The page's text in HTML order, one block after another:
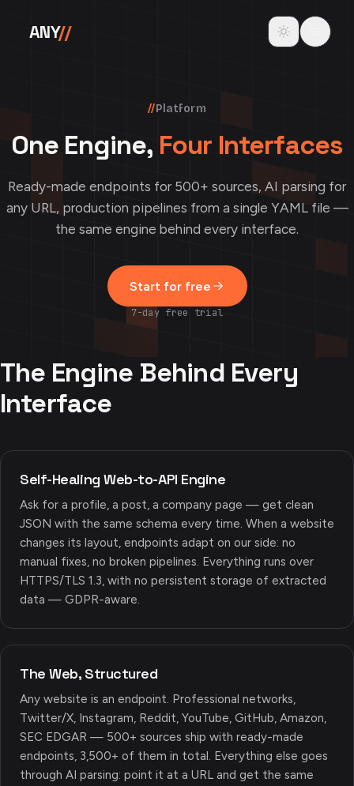
ANY// Toggle theme
//Platform
One Engine, Four Interfaces
Ready-made endpoints for 500+ sources, AI parsing for
any URL, production pipelines from a single YAML file —
the same engine behind every interface.
Start for free
7-day free trial
The Engine Behind Every
Interface
Self-Healing Web-to-API Engine
Ask for a profile, a post, a company page — get clean
JSON with the same schema every time. When a website
changes its layout, endpoints adapt on our side: no
manual fixes, no broken pipelines. Everything runs over
HTTPS/TLS 1.3, with no persistent storage of extracted
data — GDPR-aware.
The Web, Structured
Any website is an endpoint. Professional networks,
Twitter/X, Instagram, Reddit, YouTube, GitHub, Amazon,
SEC EDGAR — 500+ sources ship with ready-made
endpoints, 3,500+ of them in total. Everything else goes
through AI parsing: point it at a URL and get the same